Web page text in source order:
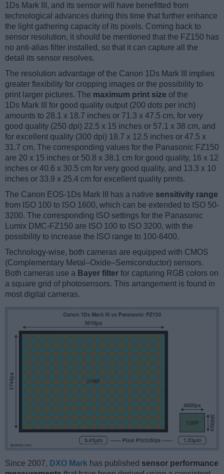
1Ds Mark III, and its sensor will have benefitted from
technological advances during this time that further enhance
the light gathering capacity of its pixels. Coming back to
sensor resolution, it should be mentioned that the FZ150 has
no anti-alias filter installed, so that it can capture all the
detail its sensor resolves.
The resolution advantage of the Canon 1Ds Mark III implies
greater flexibility for cropping images or the possibility to
print larger pictures. The maximum print size of the
1Ds Mark III for good quality output (200 dots per inch)
amounts to 28.1 x 18.7 inches or 71.3 x 47.5 cm, for very
good quality (250 dpi) 22.5 x 15 inches or 57.1 x 38 cm, and
for excellent quality (300 dpi) 18.7 x 12.5 inches or 47.5 x
31.7 cm. The corresponding values for the Panasonic FZ150
are 20 x 15 inches or 50.8 x 38.1 cm for good quality, 16 x 12
inches or 40.6 x 30.5 cm for very good quality, and 13.3 x 10
inches or 33.9 x 25.4 cm for excellent quality prints.
The Canon EOS-1Ds Mark III has a native sensitivity range
from ISO 100 to ISO 1600, which can be extended to ISO 50-
3200. The corresponding ISO settings for the Panasonic
Lumix DMC-FZ150 are ISO 100 to ISO 3200, with the
possibility to increase the ISO range to 100-6400.
Technology-wise, both cameras are equipped with CMOS
(Complementary Metal–Oxide–Semiconductor) sensors.
Both cameras use a Bayer filter for capturing RGB colors on
a square grid of photosensors. This arrangement is found in
most digital cameras.
Since 2007, DXO Mark has published sensor performance